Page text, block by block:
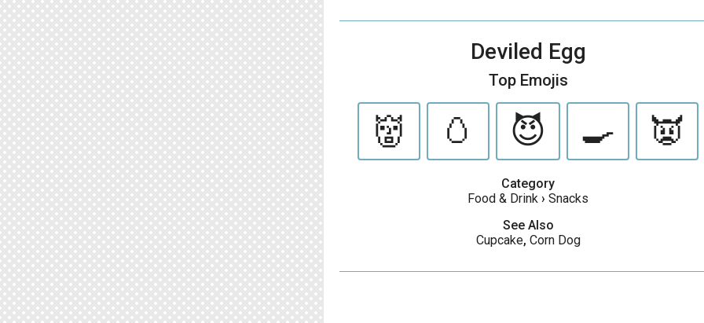
Deviled Egg
Top Emojis
👹 🥚 😈 🍳 👿
Category
Food & Drink › Snacks
See Also
Cupcake, Corn Dog